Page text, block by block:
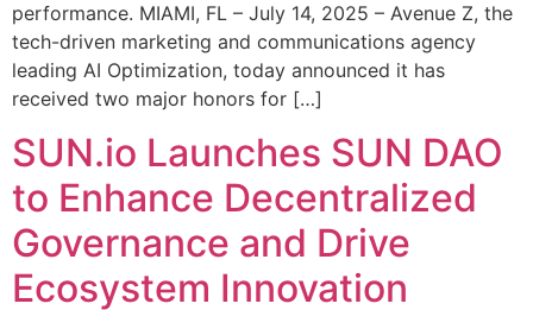
performance. MIAMI, FL – July 14, 2025 – Avenue Z, the
tech-driven marketing and communications agency
leading AI Optimization, today announced it has
received two major honors for […]
SUN.io Launches SUN DAO
to Enhance Decentralized
Governance and Drive
Ecosystem Innovation